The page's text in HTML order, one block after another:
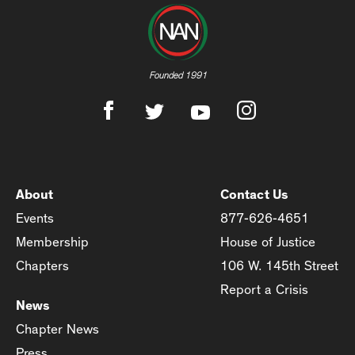
Founded 1991
About
Events
Membership
Chapters
News
Chapter News
Contact Us
877-626-4651
House of Justice
106 W. 145th Street
Report a Crisis